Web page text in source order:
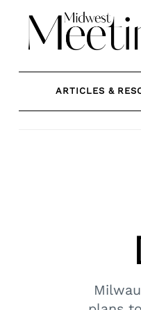
content
ARTICLES &